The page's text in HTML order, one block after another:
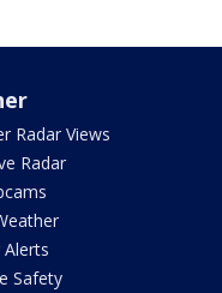
Radar Views
Radar
Safety